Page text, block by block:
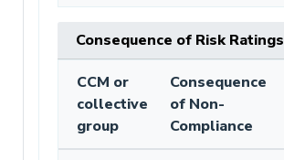
Consequence of Risk Ratings
CCM or
collective
group
Consequence
of Non-
Compliance